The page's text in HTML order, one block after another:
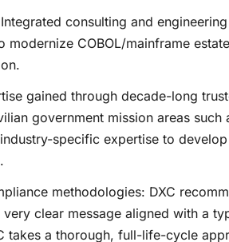
consulting and
COBOL/mainframe
gained through decade-long
government mission areas such
specific expertise to
methodologies: DXC
clear message aligned with a
takes a thorough, full-life-cycle